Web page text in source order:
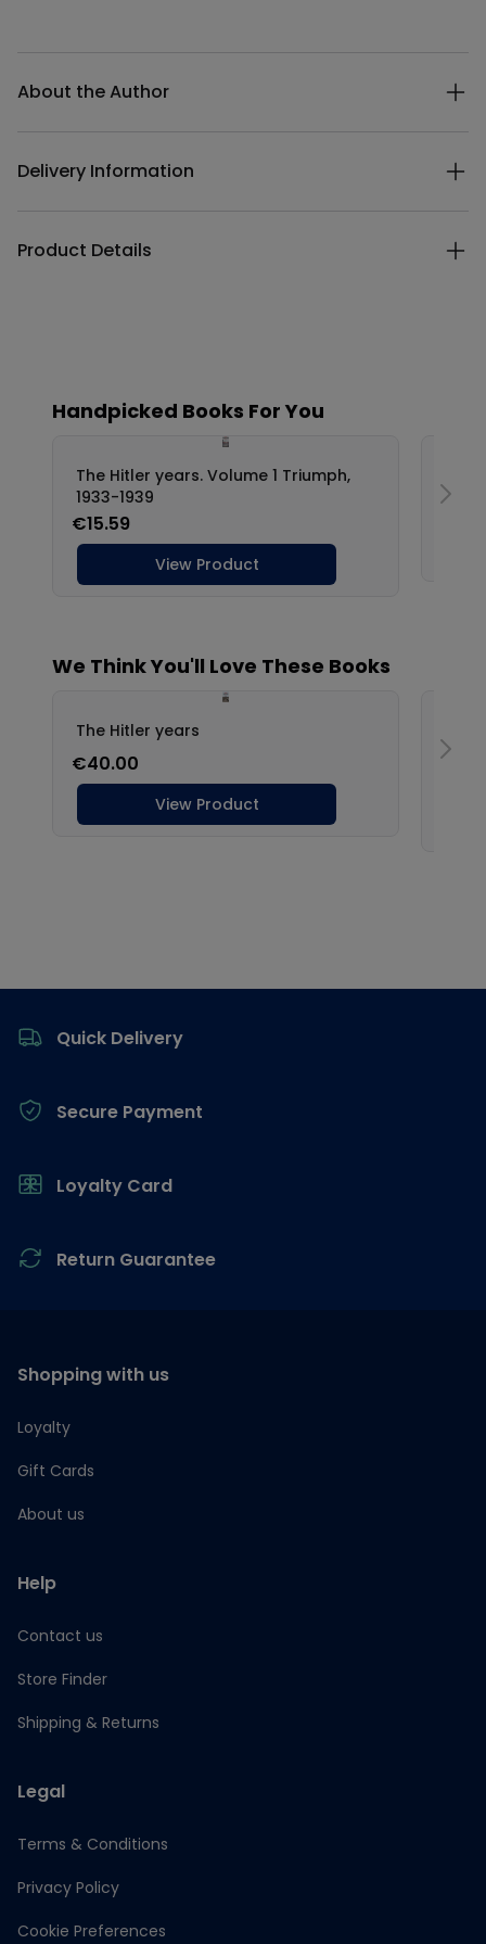
About the Author
Delivery Information
Product Details
Quick Delivery
Secure Payment
Loyalty Card
Return Guarantee
Shopping with us
Loyalty
Gift Cards
About us
Help
Contact us
Store Finder
Shipping & Returns
Legal
Terms & Conditions
Privacy Policy
Cookie Preferences